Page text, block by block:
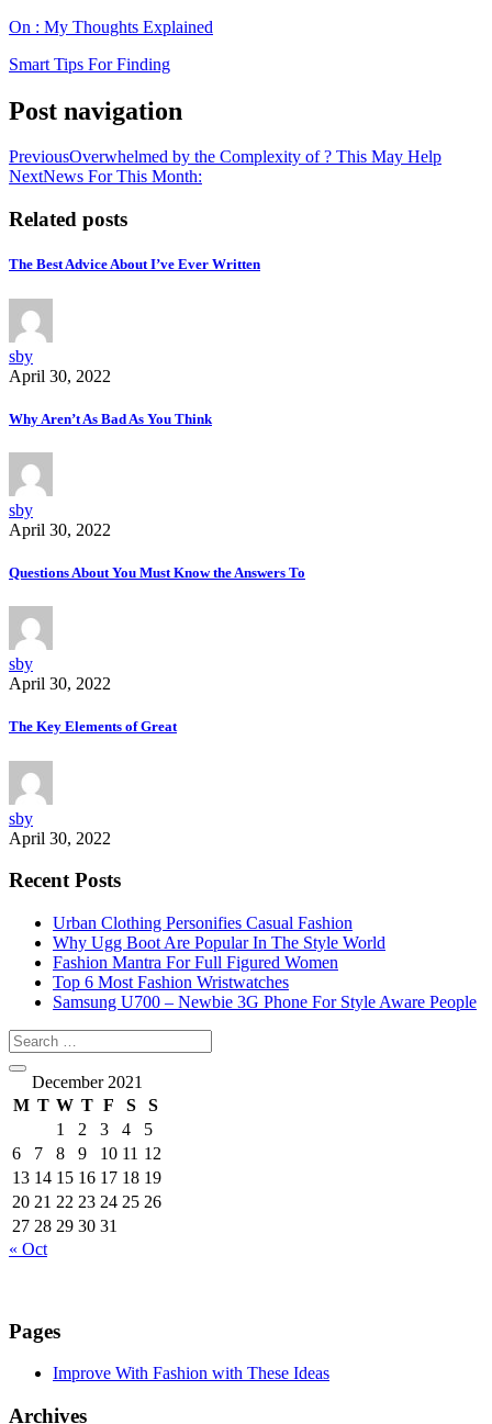
On : My Thoughts Explained
Smart Tips For Finding
Post navigation
PreviousOverwhelmed by the Complexity of ? This May Help
NextNews For This Month:
Related posts
The Best Advice About I’ve Ever Written
sby
April 30, 2022
Why Aren’t As Bad As You Think
sby
April 30, 2022
Questions About You Must Know the Answers To
sby
April 30, 2022
The Key Elements of Great
sby
April 30, 2022
Recent Posts
Urban Clothing Personifies Casual Fashion
Why Ugg Boot Are Popular In The Style World
Fashion Mantra For Full Figured Women
Top 6 Most Fashion Wristwatches
Samsung U700 – Newbie 3G Phone For Style Aware People
December 2021
M T W T F S
S
1
2 3 4
5
6
7 8 9 10 11 12
13 14 15 16 17 18 19
20 21 22 23 24 25 26
27 28 29 30 31
« Oct
Pages
Improve With Fashion with These Ideas
Archives